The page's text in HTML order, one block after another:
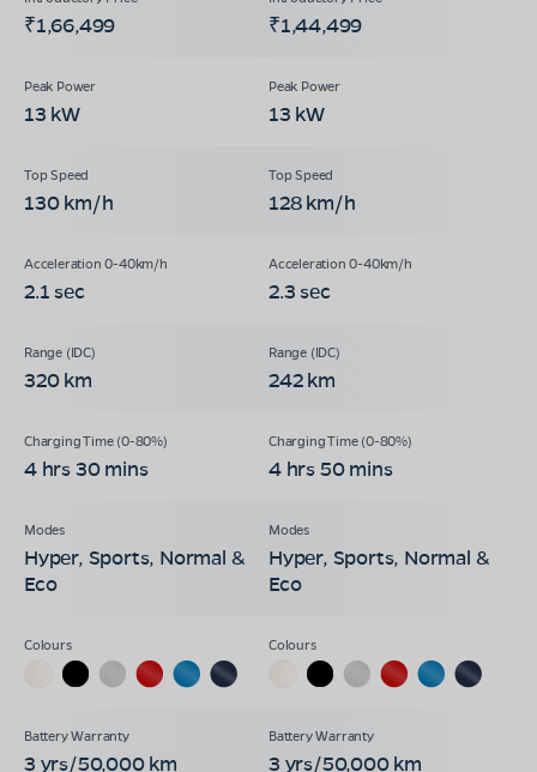
₹1,66,499 ₹1,44,499
13 kW 13 kW
130 km/h 128 km/h
2.1 sec 2.3 sec
320 km 242 km
4 hrs 30 mins 4 hrs 50 mins
Hyper, Sports, Normal &
Eco
Hyper, Sports, Normal &
Eco
3 yrs/50,000 km 3 yrs/50,000 km